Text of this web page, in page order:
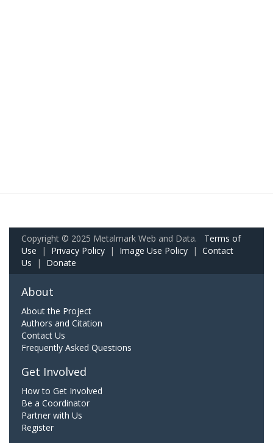
Copyright © 2025 Metalmark Web and Data. Terms of
Use | Privacy Policy | Image Use Policy | Contact
Us | Donate
About
About the Project
Authors and Citation
Contact Us
Frequently Asked Questions
Get Involved
How to Get Involved
Be a Coordinator
Partner with Us
Register